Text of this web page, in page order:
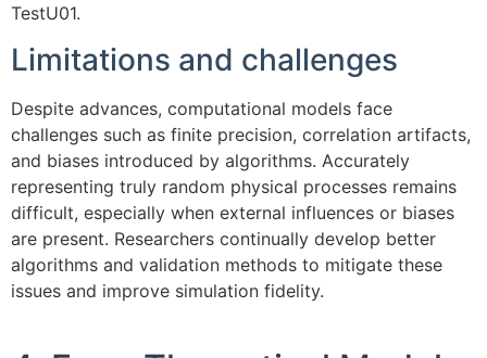
TestU01.
Limitations and challenges
Despite advances, computational models face
challenges such as finite precision, correlation artifacts,
and biases introduced by algorithms. Accurately
representing truly random physical processes remains
difficult, especially when external influences or biases
are present. Researchers continually develop better
algorithms and validation methods to mitigate these
issues and improve simulation fidelity.